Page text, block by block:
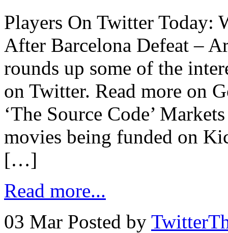
Players On Twitter Today:
After Barcelona Defeat –
rounds up some of the
on Twitter. Read more on
‘The Source Code’
movies being funded on
[…]
Read more...
03 Mar Posted by